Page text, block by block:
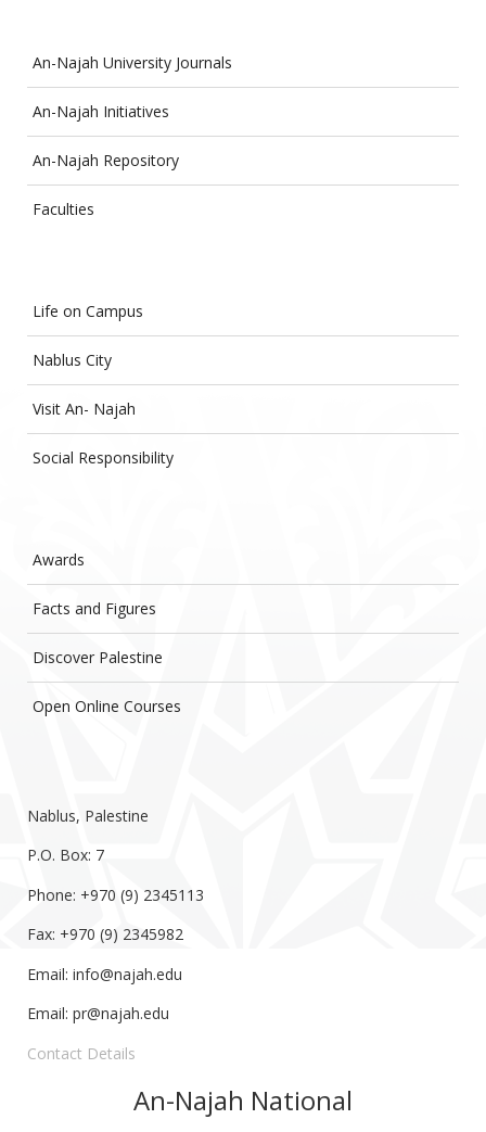
An-Najah University Journals
An-Najah Initiatives
An-Najah Repository
Faculties
Life on Campus
Nablus City
Visit An- Najah
Social Responsibility
Awards
Facts and Figures
Discover Palestine
Open Online Courses
Nablus, Palestine
P.O. Box: 7
Phone: +970 (9) 2345113
Fax: +970 (9) 2345982
Email: info@najah.edu
Email: pr@najah.edu
Contact Details
An-Najah National